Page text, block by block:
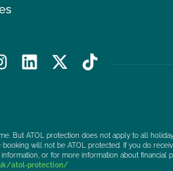
L
e
d
i
X
i
t
t
T
k
But ATOL protection does not apply to all
will not be ATOL protected. If you do
or for more information about financial
atol-protection/